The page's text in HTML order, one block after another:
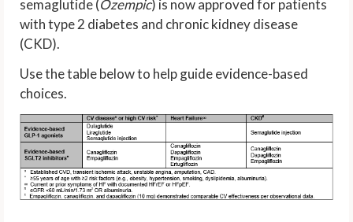
semaglutide (Ozempic) is now approved for patients
with type 2 diabetes and chronic kidney disease
(CKD).
Use the table below to help guide evidence-based
choices.